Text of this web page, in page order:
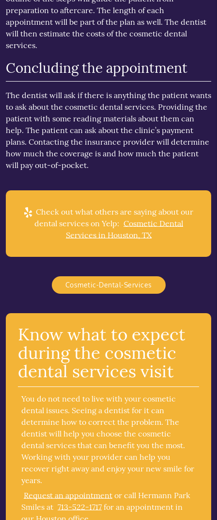
preparation to aftercare. The length of each
appointment will be part of the plan as well. The dentist
will then estimate the costs of the cosmetic dental
services.
Concluding the appointment
The dentist will ask if there is anything the patient wants
to ask about the cosmetic dental services. Providing the
patient with some reading materials about them can
help. The patient can ask about the clinic’s payment
plans. Contacting the insurance provider will determine
how much the coverage is and how much the patient
will pay out-of-pocket.
Check out what others are saying about our
dental services on Yelp: Cosmetic Dental
Services in Houston, TX
Cosmetic-Dental-Services
Know what to expect
during the cosmetic
dental services visit
You do not need to live with your cosmetic
dental issues. Seeing a dentist for it can
determine how to correct the problem. The
dentist will help you choose the cosmetic
dental services that can benefit you the most.
Working with your provider can help you
recover right away and enjoy your new smile for
years.
Request an appointment or call Hermann Park
Smiles at 713-522-1717 for an appointment in